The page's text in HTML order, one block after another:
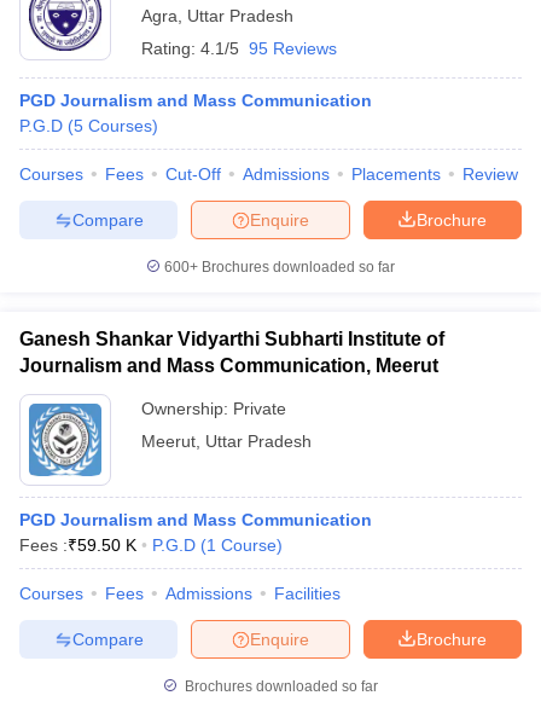
Agra
Uttar Pradesh
Rating: 4.1/5 95 Reviews
PGD Journalism and Mass Communication
P.G.D (5 Courses)
Courses Fees Cut-Off Admissions Placements Review
Brochure
Enquire
Compare
600+ Brochures downloaded so far
Ganesh Shankar Vidyarthi Subharti Institute of
Journalism and Mass Communication, Meerut
Ownership: Private
Meerut Uttar Pradesh
PGD Journalism and Mass Communication
Fees :₹59.50 K P.G.D (1 Course)
Courses Fees Admissions Facilities
Brochure
Enquire
Compare
Brochures downloaded so far